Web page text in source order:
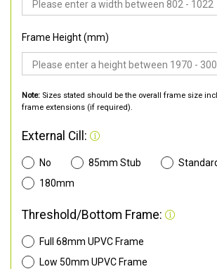
Frame Height (mm)
Note: Sizes stated should be the overall frame size
frame extensions (if required).
External Cill:
No 85mm Stub
180mm
Threshold/Bottom Frame:
Full 68mm UPVC Frame
Low 50mm UPVC Frame